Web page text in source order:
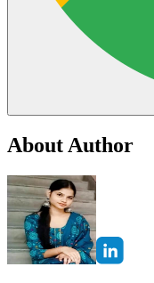
About Author